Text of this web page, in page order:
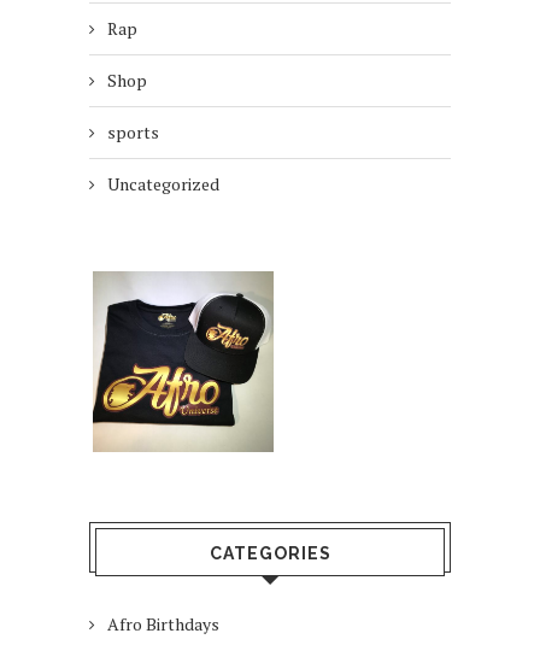
Rap
Shop
sports
Uncategorized
CATEGORIES
Afro Birthdays